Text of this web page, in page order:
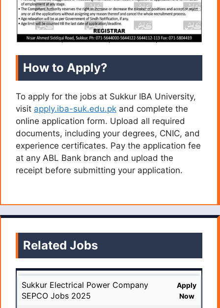
How to Apply?
To apply for the jobs at Sukkur IBA University,
visit apply.iba-suk.edu.pk and complete the
online application form. Upload all required
documents, including your degrees, CNIC, and
experience certificates. Pay the application fee
at any ABL Bank branch and upload the
receipt before submitting your application.
Related Jobs
Sukkur Electrical Power Company
SEPCO Jobs 2025
Apply
Now